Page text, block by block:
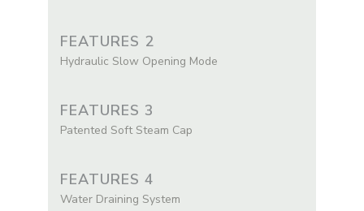
FEATURES 2
Hydraulic Slow Opening Mode
FEATURES 3
Patented Soft Steam Cap
FEATURES 4
Water Draining System